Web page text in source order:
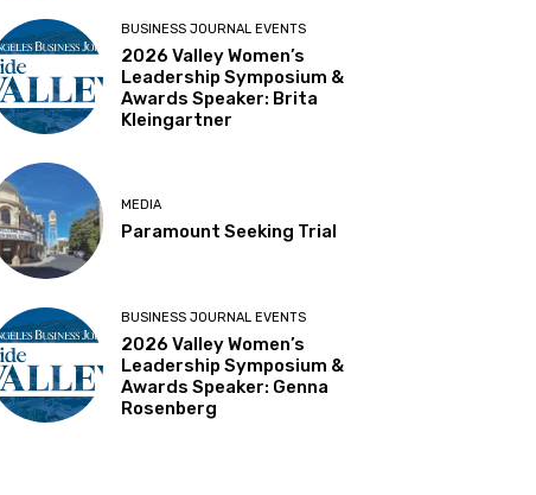
BUSINESS JOURNAL EVENTS
2026 Valley Women’s
Leadership Symposium &
Awards Speaker: Brita
Kleingartner
MEDIA
Paramount Seeking Trial
BUSINESS JOURNAL EVENTS
2026 Valley Women’s
Leadership Symposium &
Awards Speaker: Genna
Rosenberg